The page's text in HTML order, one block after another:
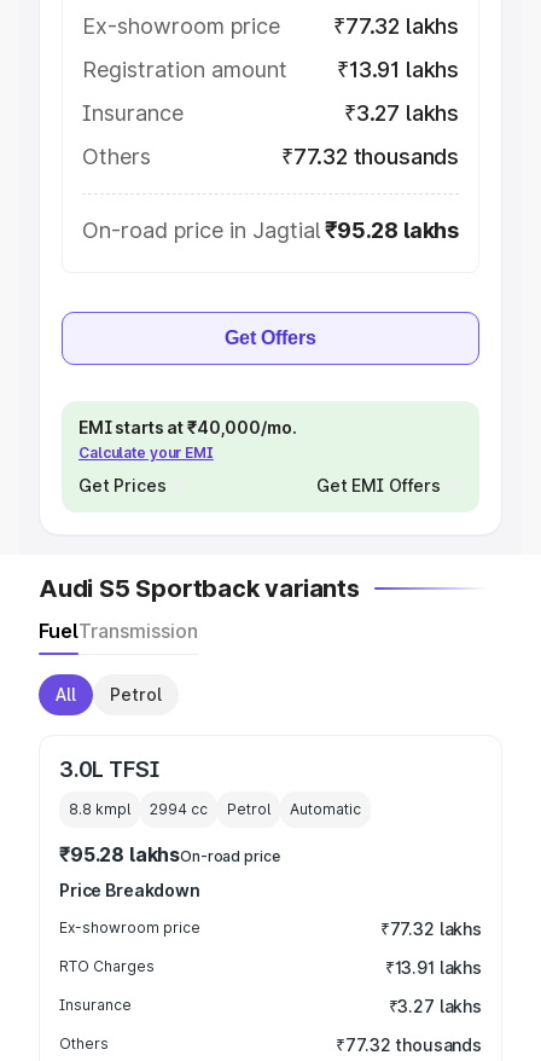
Ex-showroom price
₹77.32 lakhs
Registration amount
₹13.91 lakhs
Insurance
₹3.27 lakhs
Others
₹77.32 thousands
On-road price in Jagtial₹95.28 lakhs
Get Offers
EMI starts at ₹40,000/mo.
Calculate your EMI
Get Prices Get EMI Offers
Audi S5 Sportback variants
FuelTransmission
All Petrol
3.0L TFSI
8.8 kmpl 2994 cc Petrol Automatic
₹95.28 lakhsOn-road price
Price Breakdown
Ex-showroom price ₹77.32 lakhs
RTO Charges ₹13.91 lakhs
Insurance ₹3.27 lakhs
Others ₹77.32 thousands